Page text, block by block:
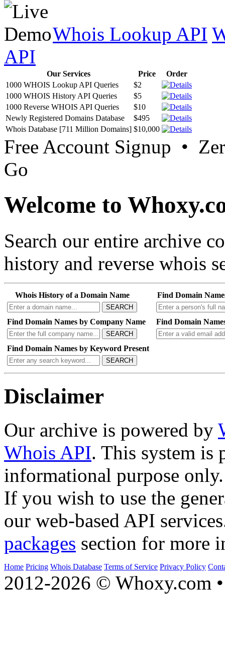
Whois Lookup API
API
Our Services Price
Order
1000 WHOIS Lookup API Queries
$2
1000 WHOIS History API Queries
$5
1000 Reverse WHOIS API Queries
$10
Newly Registered Domains Database
$495
Whois Database [711 Million Domains] $10,000
Free Account Signup •
Go
Welcome to
Search our entire archive
history and reverse whois
Whois History of a Domain Name
SEARCH
Find Domain
Find Domain Names by Company Name
SEARCH
Find Domain
Find Domain Names by Keyword Present
SEARCH
Disclaimer
Our archive is powered by
Whois API. This system is
informational purpose only.
If you wish to use the
our web-based API
packages section for more
Home Pricing Whois Database Terms of Service Privacy Policy
2012-2026 © Whoxy.com